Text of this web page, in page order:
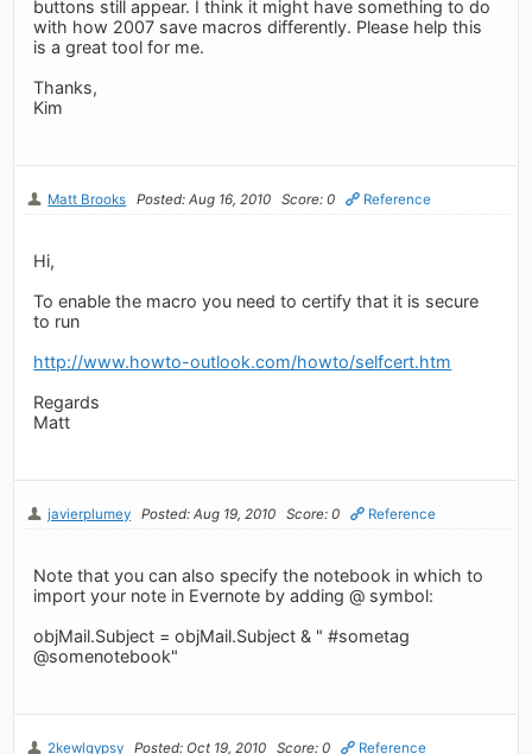
buttons still appear. I think it might have something to do
with how 2007 save macros differently. Please help this
is a great tool for me.
Thanks,
Kim
Matt Brooks Posted: Aug 16, 2010 Score: 0 Reference
Hi,
To enable the macro you need to certify that it is secure
to run
http://www.howto-outlook.com/howto/selfcert.htm
Regards
Matt
javierplumey Posted: Aug 19, 2010 Score: 0 Reference
Note that you can also specify the notebook in which to
import your note in Evernote by adding @ symbol:
objMail.Subject = objMail.Subject & " #sometag
@somenotebook"
2kewlgypsy Posted: Oct 19, 2010 Score: 0 Reference